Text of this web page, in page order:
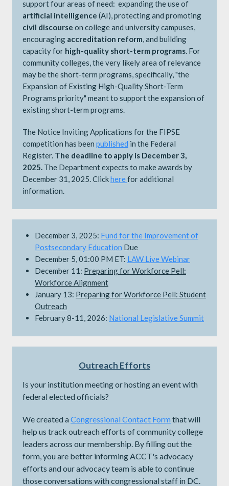
support four areas of need: expanding the use of
artificial intelligence (AI), protecting and promoting
civil discourse on college and university campuses,
encouraging accreditation reform, and building
capacity for high-quality short-term programs. For
community colleges, the very likely area of relevance
may be the short-term programs, specifically, "the
Expansion of Existing High-Quality Short-Term
Programs priority" meant to support the expansion of
existing short-term programs.
The Notice Inviting Applications for the FIPSE
competition has been published in the Federal
Register. The deadline to apply is December 3,
2025. The Department expects to make awards by
December 31, 2025. Clickhere​​​​​​for additional
information.
December 3, 2025: Fund for the Improvement of
Postsecondary Education Due
December 5, 01:00 PM ET: LAW Live Webinar
December 11: Preparing for Workforce Pell:
Workforce Alignment
January 13: Preparing for Workforce Pell: Student
Outreach
February 8-11, 2026: National Legislative Summit
Outreach Efforts
Is your institution meeting or hosting an event with
federal elected officials?
We created aCongressional Contact Form that will
help us track outreach efforts of community college
leaders across our membership. By filling out the
form, you are better informing ACCT's advocacy
efforts and our advocacy team is able to continue
those conversations with congressional staff in DC.